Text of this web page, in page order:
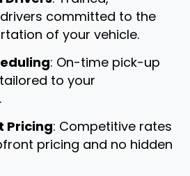
committed to the
of your vehicle.
: On-time pick-up
to your
Pricing: Competitive rates
pricing and no hidden